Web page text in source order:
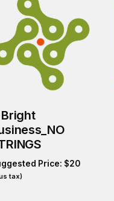
Price: $20
tax)